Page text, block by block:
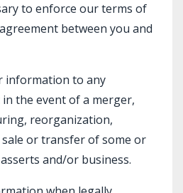
to enforce our terms of
between you and
information to any
the event of a merger,
reorganization,
or transfer of some or
and/or business.